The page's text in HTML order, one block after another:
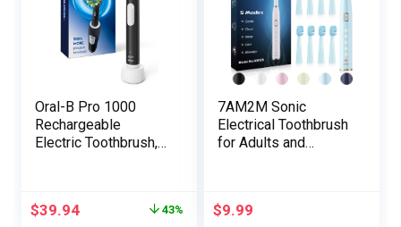
Oral-B Pro 1000
Rechargeable
Electric Toothbrush,
$39.94 43%
7AM2M Sonic
Electrical Toothbrush
for Adults and
Toothbrushes with 8
$9.99